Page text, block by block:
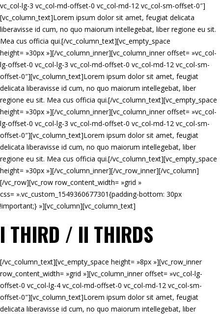
vc_col-lg-3 vc_col-md-offset-0 vc_col-md-12 vc_col-sm-offset-0″]
[vc_column_text]Lorem ipsum dolor sit amet, feugiat delicata
liberavisse id cum, no quo maiorum intellegebat, liber regione eu sit.
Mea cus officia qui.[/vc_column_text][vc_empty_space
height= »30px »][/vc_column_inner][vc_column_inner offset= »vc_col-
lg-offset-0 vc_col-lg-3 vc_col-md-offset-0 vc_col-md-12 vc_col-sm-
offset-0″][vc_column_text]Lorem ipsum dolor sit amet, feugiat
delicata liberavisse id cum, no quo maiorum intellegebat, liber
regione eu sit. Mea cus officia qui.[/vc_column_text][vc_empty_space
height= »30px »][/vc_column_inner][vc_column_inner offset= »vc_col-
lg-offset-0 vc_col-lg-3 vc_col-md-offset-0 vc_col-md-12 vc_col-sm-
offset-0″][vc_column_text]Lorem ipsum dolor sit amet, feugiat
delicata liberavisse id cum, no quo maiorum intellegebat, liber
regione eu sit. Mea cus officia qui.[/vc_column_text][vc_empty_space
height= »30px »][/vc_column_inner][/vc_row_inner][/vc_column]
[/vc_row][vc_row row_content_width= »grid »
css= ».vc_custom_1549360677301{padding-bottom: 30px
!important;} »][vc_column][vc_column_text]
I THIRD / II THIRDS
[/vc_column_text][vc_empty_space height= »8px »][vc_row_inner
row_content_width= »grid »][vc_column_inner offset= »vc_col-lg-
offset-0 vc_col-lg-4 vc_col-md-offset-0 vc_col-md-12 vc_col-sm-
offset-0″][vc_column_text]Lorem ipsum dolor sit amet, feugiat
delicata liberavisse id cum, no quo maiorum intellegebat, liber